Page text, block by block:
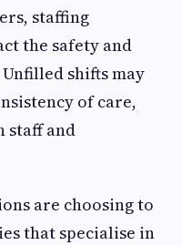
staffing
the safety and
shifts may
of care,
staff and
are choosing to
that specialise in